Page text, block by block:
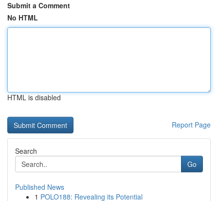
Submit a Comment
No HTML
HTML is disabled
Report Page
Search
Go
Published News
1 POLO188: Revealing its Potential